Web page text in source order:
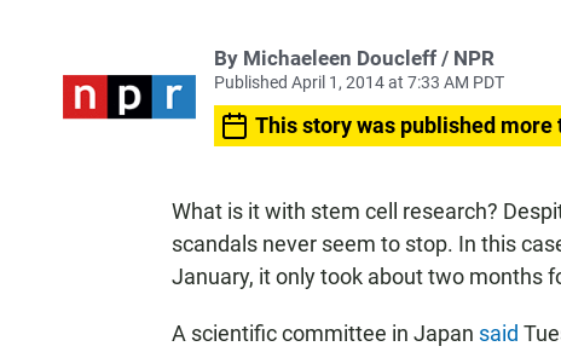
By Michaeleen Doucleff / NPR
Published April 1, 2014 at 7:33 AM PDT
This story was published more
What is it with stem cell research?
scandals never seem to stop. In this
January, it only took about two months
A scientific committee in Japan said